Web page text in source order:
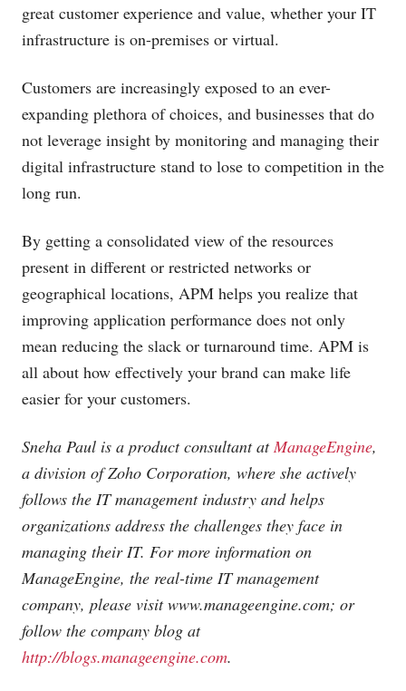
great customer experience and value, whether your IT
infrastructure is on-premises or virtual.
Customers are increasingly exposed to an ever-
expanding plethora of choices, and businesses that do
not leverage insight by monitoring and managing their
digital infrastructure stand to lose to competition in the
long run.
By getting a consolidated view of the resources
present in different or restricted networks or
geographical locations, APM helps you realize that
improving application performance does not only
mean reducing the slack or turnaround time. APM is
all about how effectively your brand can make life
easier for your customers.
Sneha Paul is a product consultant atManageEngine,
a division of Zoho Corporation, where she actively
follows the IT management industry and helps
organizations address the challenges they face in
managing their IT. For more information on
ManageEngine, the real-time IT management
company, please visitwww.manageengine.com; or
follow the company blog at
http://blogs.manageengine.com.